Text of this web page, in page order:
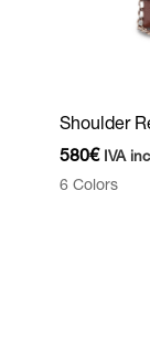
Shoulder
580€ IVA
6 Colors